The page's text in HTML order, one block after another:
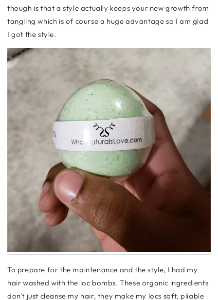
though is that a style actually keeps your new growth from
tangling which is of course a huge advantage so I am glad
I got the style.
To prepare for the maintenance and the style, I had my
hair washed with the loc bombs. These organic ingredients
don't just cleanse my hair, they make my locs soft, pliable